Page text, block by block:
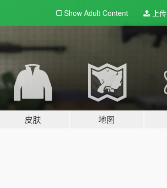
Show Adult Content 上传
皮肤 地图